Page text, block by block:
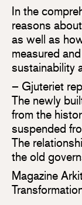
In the
reasons
as well as
measured
sustainability
– Gjuteriet
The newly
from the
suspended
The
the old
Magazine